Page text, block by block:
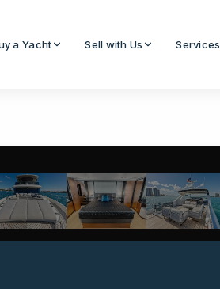
a Yacht Sell with Us Services